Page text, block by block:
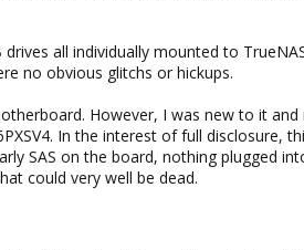
all individually mounted to
no obvious glitchs or hickups.
However, I was new to it
In the interest of full disclosure,
SAS on the board, nothing plugged
could very well be dead.